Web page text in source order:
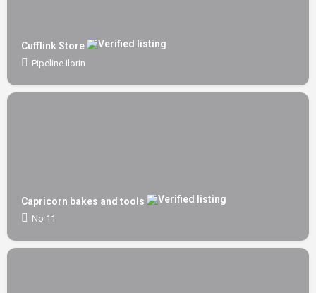
Cufflink Store
Pipeline Ilorin
Capricorn bakes and tools
No 11